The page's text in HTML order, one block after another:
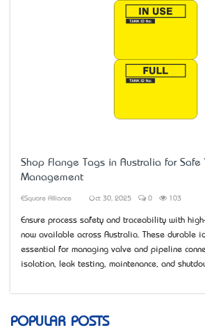
Shop Flange Tags in Australia for
Management
ESquare Alliance Oct 30, 2025 0 103
Ensure process safety and traceability with
now available across Australia. These durable
essential for managing valve and pipeline
isolation, leak testing, maintenance, and
POPULAR POSTS